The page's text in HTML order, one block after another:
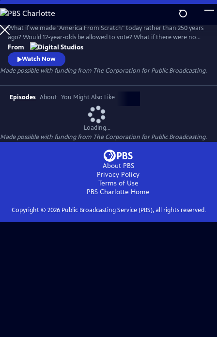
Skip
to
Main
Content
What if we made "America From Scratch" today rather than 250 years
ago? Would 12-year-olds be allowed to vote? What if there were no
states? Host Toussaint Morrison joins the PBS Digital Studios family to
ask these big questions and celebrate the incredible opportunities
represented by our ongoing American experiment. Produced by
Rewire as part of the Twin Cities PBS "In It Together" initiative.
From
Watch Now
Made possible with funding from The Corporation for Public Broadcasting.
Episodes About You Might Also Like
Loading...
Made possible with funding from The Corporation for Public Broadcasting.
About PBS
Privacy Policy
Terms of Use
PBS Charlotte Home
Copyright © 2026Public Broadcasting Service (PBS), all rights reserved.